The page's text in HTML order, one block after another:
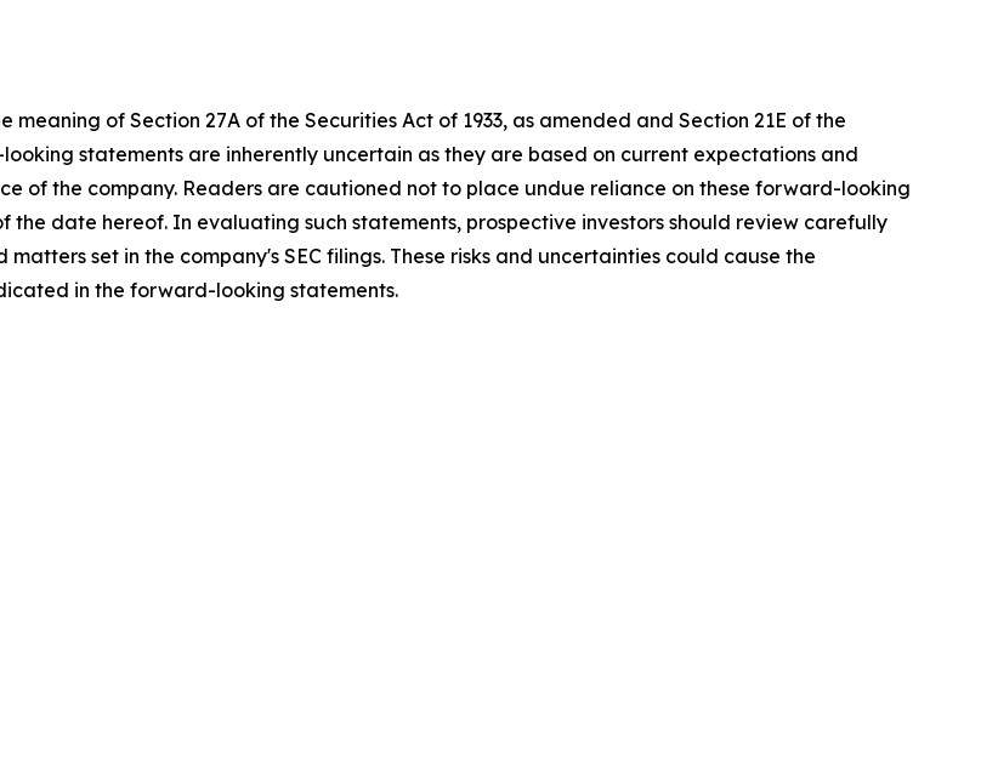
of Section 27A of the Securities Act of 1933, as amended and Section 21E of the
statements are inherently uncertain as they are based on current expectations and
of the company. Readers are cautioned not to place undue reliance on these forward-looking
the date hereof. In evaluating such statements, prospective investors should review carefully
set in the company's SEC filings. These risks and uncertainties could cause the
in the forward-looking statements.